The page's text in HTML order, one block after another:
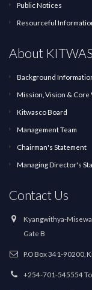
Public Notices
Resourceful
About
Background
Mission, Vision & Core
Kitwasco Board
Management Team
Chairman's Statement
Managing Director's
Contact Us
Kyangwithya-
Gate B
P.O Box 341-90200,
+254-701-545554